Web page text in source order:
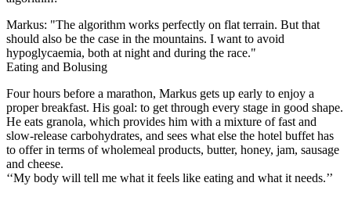
Markus: "The algorithm works perfectly on flat terrain. But that
should also be the case in the mountains. I want to avoid
hypoglycaemia, both at night and during the race."
Eating and Bolusing
Four hours before a marathon, Markus gets up early to enjoy a
proper breakfast. His goal: to get through every stage in good shape.
He eats granola, which provides him with a mixture of fast and
slow-release carbohydrates, and sees what else the hotel buffet has
to offer in terms of wholemeal products, butter, honey, jam, sausage
and cheese.
‘‘My body will tell me what it feels like eating and what it needs.’’